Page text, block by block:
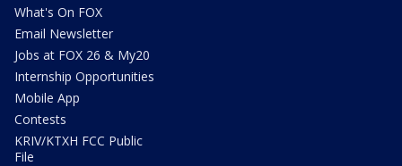
What's On FOX
Email Newsletter
Jobs at FOX 26 & My20
Internship Opportunities
Mobile App
Contests
KRIV/KTXH FCC Public
File